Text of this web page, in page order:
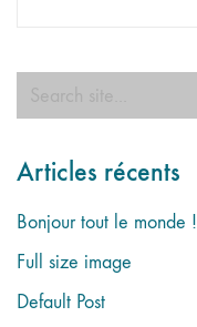
Articles récents
Bonjour tout le monde !
Full size image
Default Post